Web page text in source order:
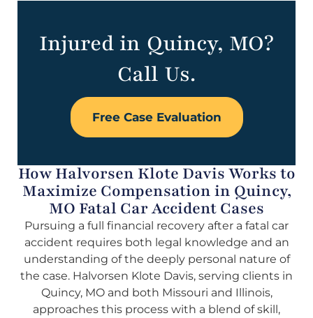
Injured in Quincy, MO?
Call Us.
Free Case Evaluation
How Halvorsen Klote Davis Works to
Maximize Compensation in Quincy,
MO Fatal Car Accident Cases
Pursuing a full financial recovery after a fatal car
accident requires both legal knowledge and an
understanding of the deeply personal nature of
the case. Halvorsen Klote Davis, serving clients in
Quincy, MO and both Missouri and Illinois,
approaches this process with a blend of skill,